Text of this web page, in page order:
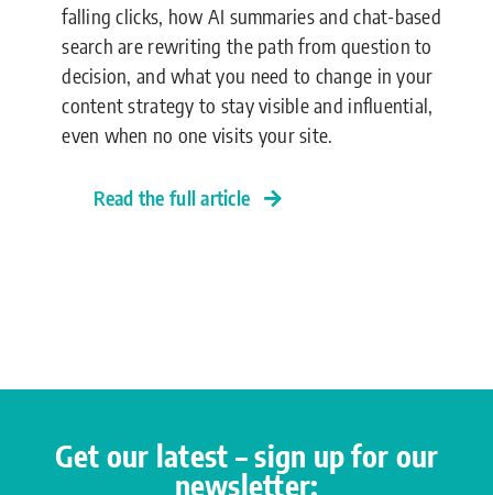
falling clicks, how AI summaries and chat-based
search are rewriting the path from question to
decision, and what you need to change in your
content strategy to stay visible and influential,
even when no one visits your site.
Read the full article
Get our latest – sign up for our
newsletter: